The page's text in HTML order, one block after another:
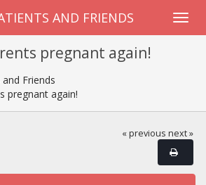
AND FRIENDS
pregnant again!
Friends
pregnant again!
« previous next »